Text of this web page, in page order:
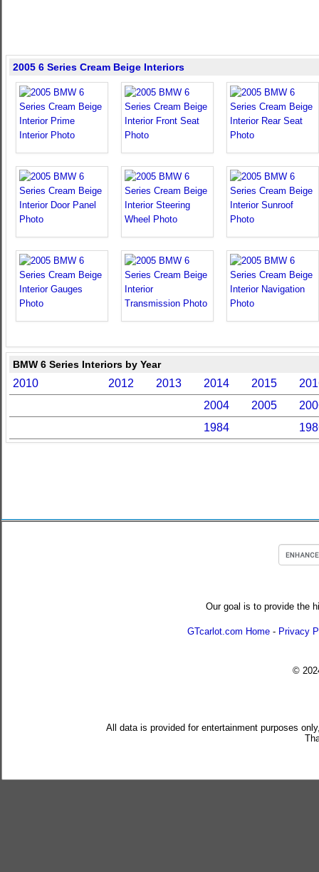
2005 6 Series Cream Beige Interiors
BMW 6 Series Interiors by Year
2010 2012 2013 2014 2015
2004
2005
1984
Our goal is to provide the
GTcarlot.com Home - Privacy
©
All data is provided for entertainment purposes